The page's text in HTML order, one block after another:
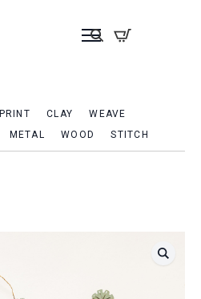
PRINT CLAY
WEAVE
METAL WOOD STITCH